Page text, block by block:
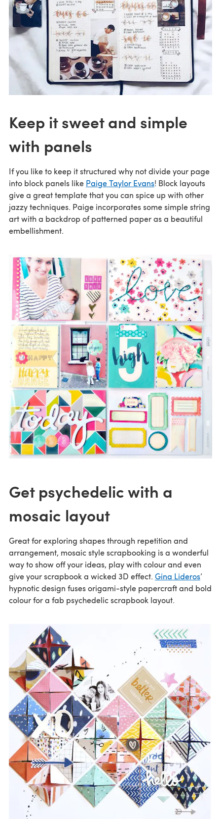
Keep it sweet and simple
with panels
If you like to keep it structured why not divide your page
into block panels like Paige Taylor Evans! Block layouts
give a great template that you can spice up with other
jazzy techniques. Paige incorporates some simple string
art with a backdrop of patterned paper as a beautiful
embellishment.
Get psychedelic with a
mosaic layout
Great for exploring shapes through repetition and
arrangement, mosaic style scrapbooking is a wonderful
way to show off your ideas, play with colour and even
give your scrapbook a wicked 3D effect. Gina Lideros’
hypnotic design fuses origami-style papercraft and bold
colour for a fab psychedelic scrapbook layout.